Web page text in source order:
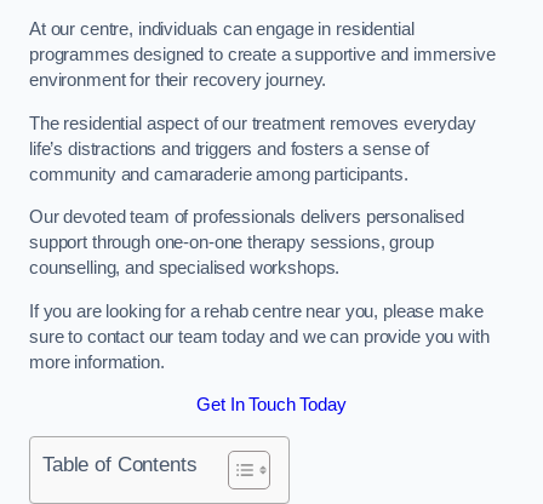
At our centre, individuals can engage in residential
programmes designed to create a supportive and immersive
environment for their recovery journey.
The residential aspect of our treatment removes everyday
life’s distractions and triggers and fosters a sense of
community and camaraderie among participants.
Our devoted team of professionals delivers personalised
support through one-on-one therapy sessions, group
counselling, and specialised workshops.
If you are looking for a rehab centre near you, please make
sure to contact our team today and we can provide you with
more information.
Get In Touch Today
Table of Contents